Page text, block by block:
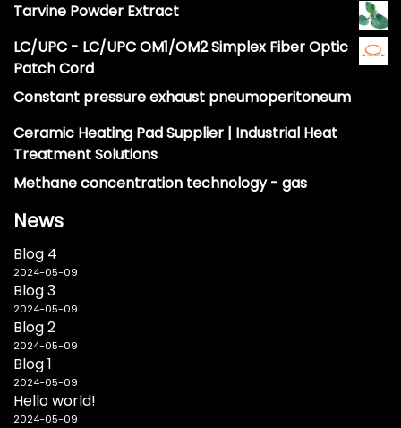
Tarvine Powder Extract
LC/UPC - LC/UPC OM1/OM2 Simplex Fiber Optic
Patch Cord
Constant pressure exhaust pneumoperitoneum
Ceramic Heating Pad Supplier | Industrial Heat
Treatment Solutions
Methane concentration technology - gas
News
Blog 4
2024-05-09
Blog 3
2024-05-09
Blog 2
2024-05-09
Blog 1
2024-05-09
Hello world!
2024-05-09